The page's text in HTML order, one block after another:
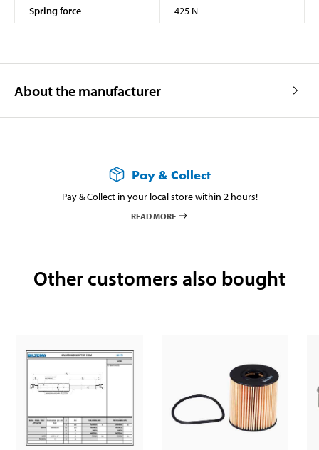
Spring force
425 N
About the manufacturer
Pay & Collect
Pay & Collect in your local store within 2 hours!
READ MORE
Other customers also bought